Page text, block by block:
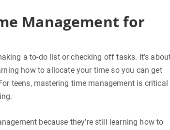
Management for
a to-do list or checking off tasks. It’s
how to allocate your time so you can get
teens, mastering time management is
because they’re still learning how to